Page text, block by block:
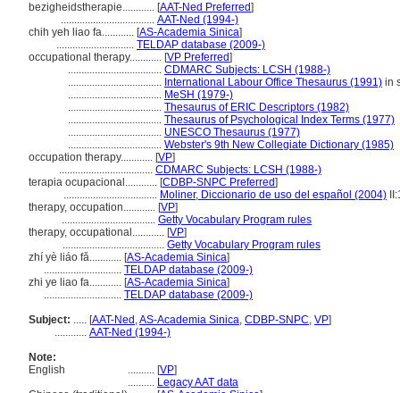
bezigheidstherapie............ [AAT-Ned Preferred]
................................... AAT-Ned (1994-)
chih yeh liao fa............ [AS-Academia Sinica]
............................. TELDAP database (2009-)
occupational therapy............ [VP Preferred]
................................... CDMARC Subjects: LCSH (1988-)
................................... International Labour Office Thesaurus (1991) in
................................... MeSH (1979-)
................................... Thesaurus of ERIC Descriptors (1982)
................................... Thesaurus of Psychological Index Terms (1977)
................................... UNESCO Thesaurus (1977)
................................... Webster's 9th New Collegiate Dictionary (1985)
occupation therapy............ [VP]
................................... CDMARC Subjects: LCSH (1988-)
terapia ocupacional............ [CDBP-SNPC Preferred]
................................... Moliner, Diccionario de uso del español (2004)
therapy, occupation............ [VP]
................................... Getty Vocabulary Program rules
therapy, occupational............ [VP]
...................................... Getty Vocabulary Program rules
zhí yè liáo fǎ............ [AS-Academia Sinica]
............................. TELDAP database (2009-)
zhi ye liao fa............ [AS-Academia Sinica]
............................. TELDAP database (2009-)
Subject: ..... [AAT-Ned ,AS-Academia Sinica, CDBP-SNPC, VP]
............ AAT-Ned (1994-)
Note:
English
.......... [VP]
.......... Legacy AAT data